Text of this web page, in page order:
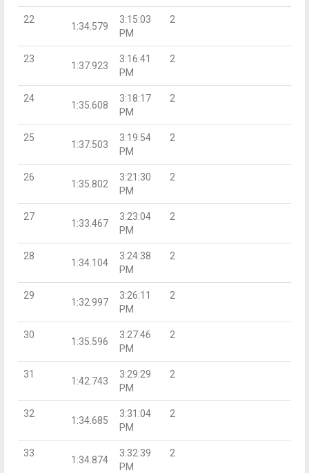
22
1:34.579
3:15:03
PM
2
23
1:37.923
3:16:41
PM
2
24
1:35.608
3:18:17
PM
2
25
1:37.503
3:19:54
PM
2
26
1:35.802
3:21:30
PM
2
27
1:33.467
3:23:04
PM
2
28
1:34.104
3:24:38
PM
2
29
1:32.997
3:26:11
PM
2
30
1:35.596
3:27:46
PM
2
31
1:42.743
3:29:29
PM
2
32
1:34.685
3:31:04
PM
2
33
1:34.874
3:32:39
PM
2